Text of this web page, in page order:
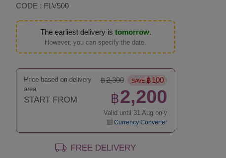
CODE : FLV500
The earliest delivery is tomorrow.
However, you can specify the date.
Price based on delivery
area
START FROM
฿2,300 SAVE ฿100
฿2,200
Valid until 31 Aug only
Currency Converter
FREE DELIVERY